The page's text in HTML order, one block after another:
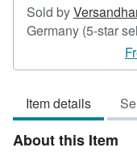
Sold by
Germany (5-star
Item details
About this Item